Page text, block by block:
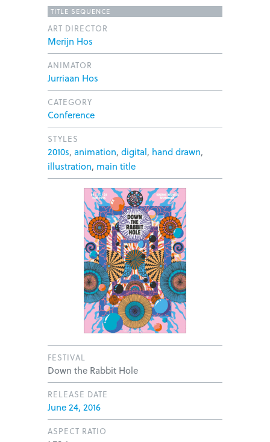
TITLE SEQUENCE
ART DIRECTOR
Merijn Hos
ANIMATOR
Jurriaan Hos
CATEGORY
Conference
STYLES
2010s, animation, digital, hand drawn,
illustration, main title
FESTIVAL
Down the Rabbit Hole
RELEASE DATE
June 24, 2016
ASPECT RATIO